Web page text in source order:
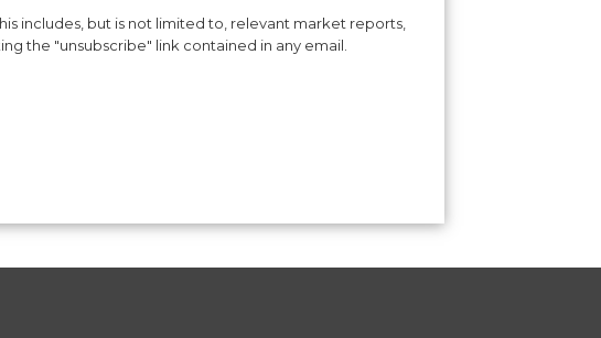
includes, but is not limited to, relevant market reports,
the "unsubscribe" link contained in any email.